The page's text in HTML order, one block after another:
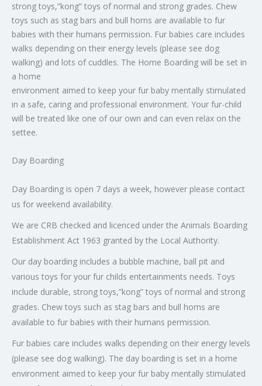
strong toys,”kong” toys of normal and strong grades. Chew
toys such as stag bars and bull horns are available to fur
babies with their humans permission. Fur babies care includes
walks depending on their energy levels (please see dog
walking) and lots of cuddles. The Home Boarding will be set in
a home
environment aimed to keep your fur baby mentally stimulated
in a safe, caring and professional environment. Your fur-child
will be treated like one of our own and can even relax on the
settee.
Day Boarding
Day Boarding is open 7 days a week, however please contact
us for weekend availability.
We are CRB checked and licenced under the Animals Boarding
Establishment Act 1963 granted by the Local Authority.
Our day boarding includes a bubble machine, ball pit and
various toys for your fur childs entertainments needs. Toys
include durable, strong toys,”kong” toys of normal and strong
grades. Chew toys such as stag bars and bull horns are
available to fur babies with their humans permission.
Fur babies care includes walks depending on their energy levels
(please see dog walking). The day boarding is set in a home
environment aimed to keep your fur baby mentally stimulated